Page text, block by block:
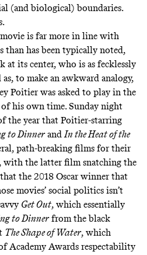
(and biological) boundaries.
is far more in line with
than has been typically noted,
at its center, who is as fecklessly
to make an awkward analogy,
Poitier was asked to play in the
his own time. Sunday night
the year that Poitier-starring
to Dinnerand In the Heat of the
path-breaking films for their
with the latter film snatching the
the 2018 Oscar winner that
movies’ social politics isn’t
Get Out, which essentially
to Dinnerfrom the black
The Shape of Water, which
Academy Awards respectability